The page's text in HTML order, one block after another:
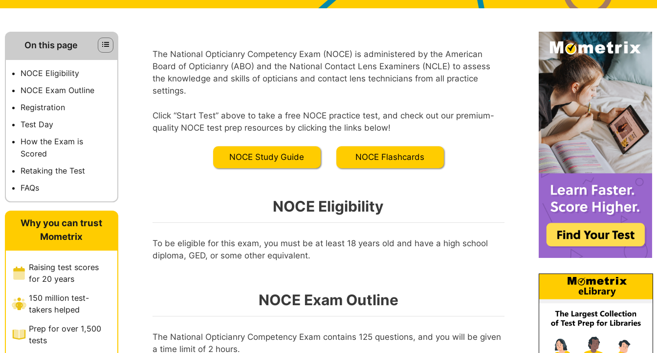
The National Opticianry Competency Exam (NOCE) is administered by the American
Board of Opticianry (ABO) and the National Contact Lens Examiners (NCLE) to assess
the knowledge and skills of opticians and contact lens technicians from all practice
settings.
Click “Start Test” above to take a free NOCE practice test, and check out our premium-
quality NOCE test prep resources by clicking the links below!
NOCE Study Guide NOCE Flashcards
NOCE Eligibility
To be eligible for this exam, you must be at least 18 years old and have a high school
diploma, GED, or some other equivalent.
NOCE Exam Outline
The National Opticianry Competency Exam contains 125 questions, and you will be given
a time limit of 2 hours.
On this page
NOCE Eligibility
NOCE Exam Outline
Registration
Test Day
How the Exam is
Scored
Retaking the Test
FAQs
Why you can trust
Mometrix
Raising test scores
for 20 years
150 million test-
takers helped
Prep for over 1,500
tests